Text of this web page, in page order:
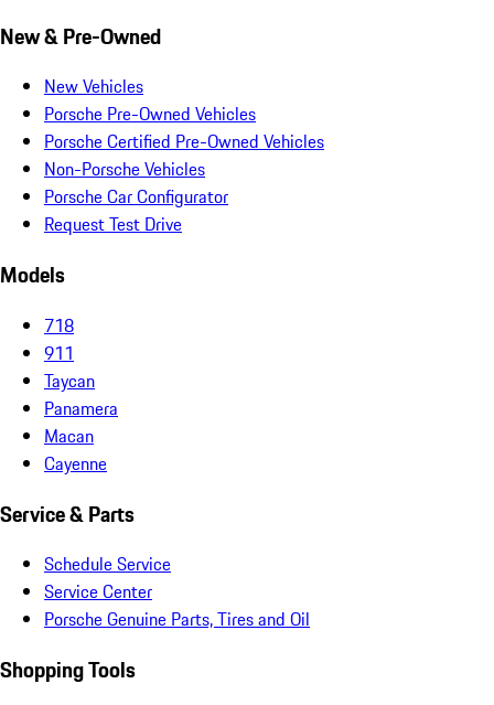
New & Pre-Owned
New Vehicles
Porsche Pre-Owned Vehicles
Porsche Certified Pre-Owned Vehicles
Non-Porsche Vehicles
Porsche Car Configurator
Request Test Drive
Models
718
911
Taycan
Panamera
Macan
Cayenne
Service & Parts
Schedule Service
Service Center
Porsche Genuine Parts, Tires and Oil
Shopping Tools